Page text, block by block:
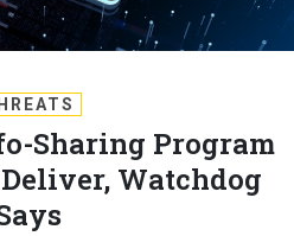
Sharing Program
Watchdog